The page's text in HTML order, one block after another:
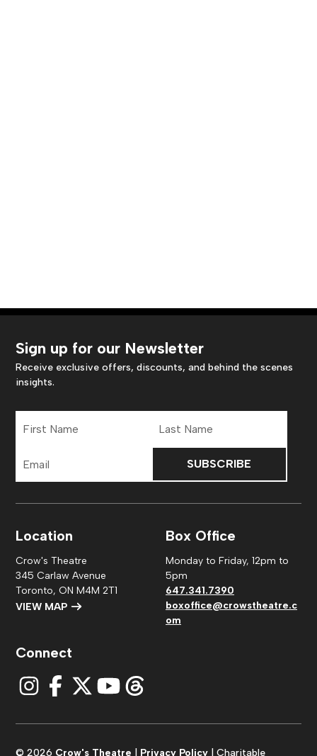
Sign up for our Newsletter
Receive exclusive offers, discounts, and behind the scenes
insights.
Name
Name
Address
Location
Crow's Theatre
345 Carlaw Avenue
Toronto, ON M4M 2T1
VIEW MAP
Box Office
Monday to Friday, 12pm to
5pm
647.341.7390
boxoffice@crowstheatre.c
om
Connect
© 2026 Crow's Theatre Privacy Policy | Charitable